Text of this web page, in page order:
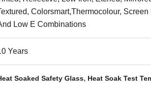
Colorsmart,Thermocolour, Screen
Low E Combinations
Years
Soaked Safety Glass, Heat Soak Test